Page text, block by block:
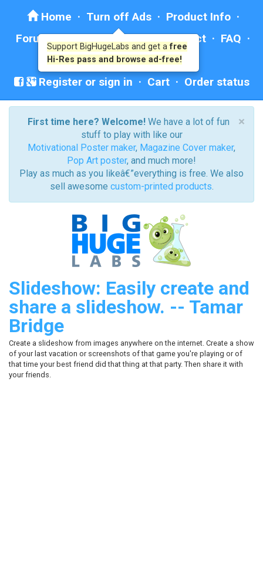
Home · Turn off Ads · Product Info ·
Forum · · Education · Help/Contact · FAQ ·
Ad: BHL Recommends
Register or sign in · Cart · Order status
×
First time here? Welcome!We have a lot of fun
stuff to play with like our
Motivational Poster maker, Magazine Cover maker,
Pop Art poster, and much more!
Play as much as you likeâ€”everything is free. We also
sell awesome custom-printed products.
Slideshow: Easily create and
share a slideshow. -- Tamar
Bridge
Create a slideshow from images anywhere on the internet. Create a show
of your last vacation or screenshots of that game you're playing or of
that time your best friend did that thing at that party. Then share it with
your friends.
Support BigHugeLabs and get afree
Hi-Res pass and browse ad-free!